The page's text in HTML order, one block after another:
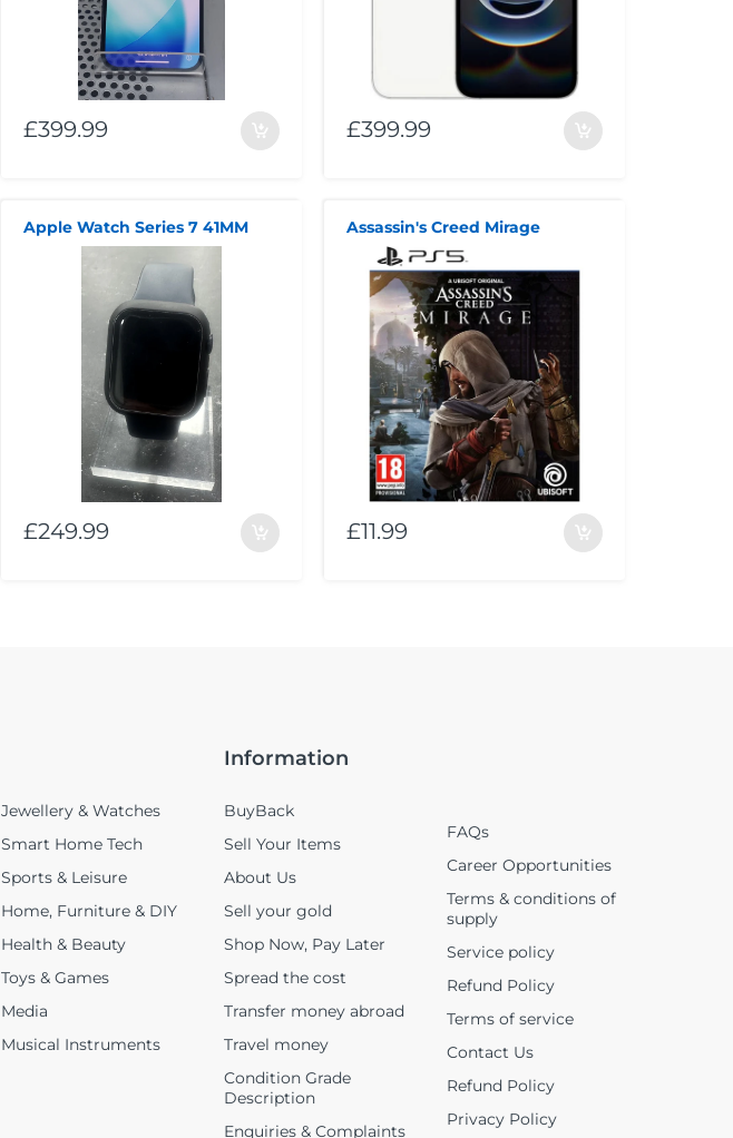
£399.99 £399.99
Apple Watch Series 7 41MM
£249.99
Assassin's Creed Mirage
£11.99
Jewellery & Watches
Smart Home Tech
Sports & Leisure
Home, Furniture & DIY
Health & Beauty
Toys & Games
Media
Musical Instruments
Information
BuyBack
Sell Your Items
About Us
Sell your gold
Shop Now, Pay Later
Spread the cost
Transfer money abroad
Travel money
Condition Grade
Description
Enquiries & Complaints
FAQs
Career Opportunities
Terms & conditions of
supply
Service policy
Refund Policy
Terms of service
Contact Us
Refund Policy
Privacy Policy